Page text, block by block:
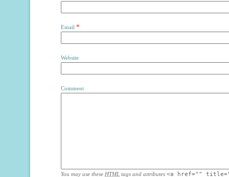
Email *
Website
Comment
You may use these HTML tags and attributes <a href=""